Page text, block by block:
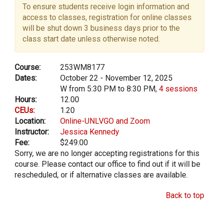
To ensure students receive login information and
access to classes, registration for online classes
will be shut down 3 business days prior to the
class start date unless otherwise noted.
Course:
253WM8177
Dates:
October 22 - November 12, 2025
W from 5:30 PM to 8:30 PM, 4 sessions
Hours:
12.00
CEUs:
1.20
Location:
Online-UNLVGO and Zoom
Instructor:
Jessica Kennedy
Fee:
$249.00
Sorry, we are no longer accepting registrations for this
course. Please contact our office to find out if it will be
rescheduled, or if alternative classes are available.
Back to top